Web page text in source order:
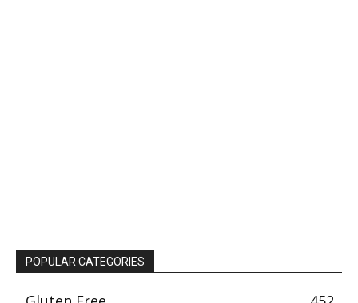
POPULAR CATEGORIES